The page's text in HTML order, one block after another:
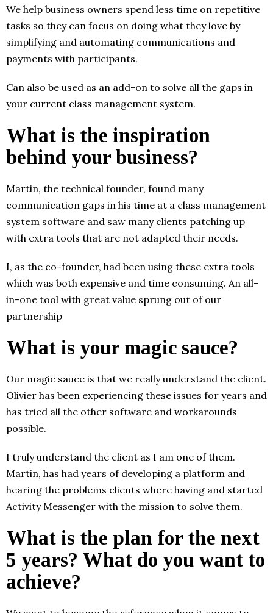
We help business owners spend less time on repetitive
tasks so they can focus on doing what they love by
simplifying and automating communications and
payments with participants.
Can also be used as an add-on to solve all the gaps in
your current class management system.
What is the inspiration
behind your business?
Martin, the technical founder, found many
communication gaps in his time at a class management
system software and saw many clients patching up
with extra tools that are not adapted their needs.
I, as the co-founder, had been using these extra tools
which was both expensive and time consuming. An all-
in-one tool with great value sprung out of our
partnership
What is your magic sauce?
Our magic sauce is that we really understand the client.
Olivier has been experiencing these issues for years and
has tried all the other software and workarounds
possible.
I truly understand the client as I am one of them.
Martin, has had years of developing a platform and
hearing the problems clients where having and started
Activity Messenger with the mission to solve them.
What is the plan for the next
5 years? What do you want to
achieve?